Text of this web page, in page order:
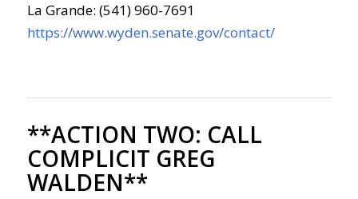
La Grande: (541) 960-7691
https://www.wyden.senate.gov/contact/
**ACTION TWO: CALL
COMPLICIT GREG
WALDEN**